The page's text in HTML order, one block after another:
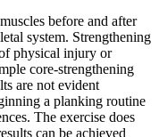
before and after
system. Strengthening
physical injury or
core-strengthening
are not evident
a planking routine
The exercise does
can be achieved